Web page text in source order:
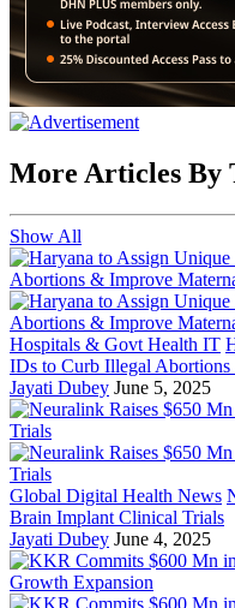
More Articles By
Show All
Hospitals & Govt Health IT
IDs to Curb Illegal
Jayati Dubey June 5, 2025
Global Digital Health News
Brain Implant Clinical Trials
Jayati Dubey June 4, 2025